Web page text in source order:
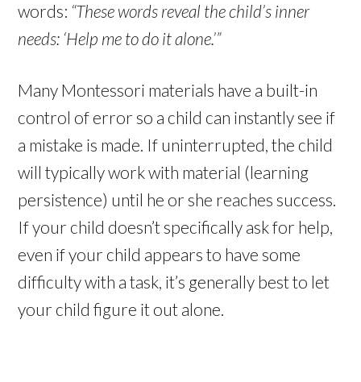
words: “These words reveal the child’s inner
needs: ‘Help me to do it alone.’”
Many Montessori materials have a built-in
control of error so a child can instantly see if
a mistake is made. If uninterrupted, the child
will typically work with material (learning
persistence) until he or she reaches success.
If your child doesn’t specifically ask for help,
even if your child appears to have some
difficulty with a task, it’s generally best to let
your child figure it out alone.